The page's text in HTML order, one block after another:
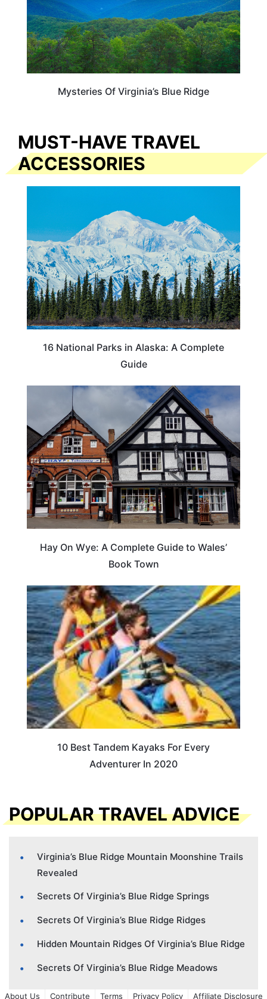
Mysteries Of Virginia’s Blue Ridge
MUST-HAVE TRAVEL
ACCESSORIES
16 National Parks in Alaska: A Complete
Guide
Hay On Wye: A Complete Guide to Wales’
Book Town
10 Best Tandem Kayaks For Every
Adventurer In 2020
POPULAR TRAVEL ADVICE
Virginia’s Blue Ridge Mountain Moonshine Trails
Revealed
Secrets Of Virginia’s Blue Ridge Springs
Secrets Of Virginia’s Blue Ridge Ridges
Hidden Mountain Ridges Of Virginia’s Blue Ridge
Secrets Of Virginia’s Blue Ridge Meadows
About Us Contribute Terms Privacy Policy Affiliate Disclosure